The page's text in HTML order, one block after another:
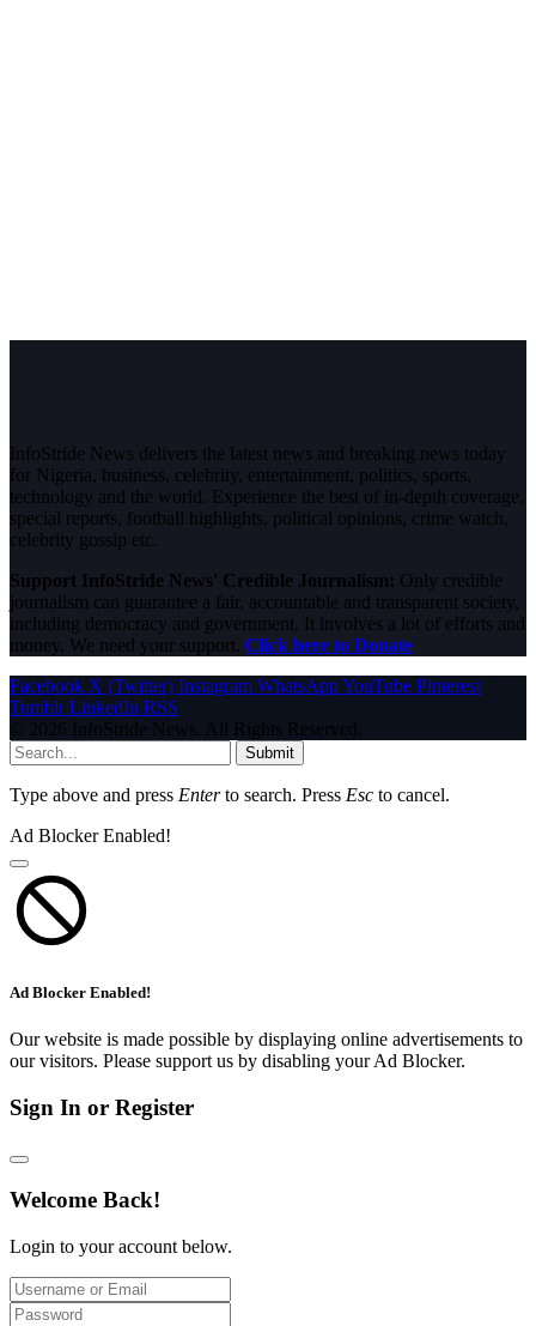
InfoStride News delivers the latest news and breaking news today
for Nigeria, business, celebrity, entertainment, politics, sports,
technology and the world. Experience the best of in-depth coverage,
special reports, football highlights, political opinions, crime watch,
celebrity gossip etc.
Support InfoStride News' Credible Journalism: Only credible
journalism can guarantee a fair, accountable and transparent society,
including democracy and government. It involves a lot of efforts and
money. We need your support. Click here to Donate
Facebook X (Twitter) Instagram WhatsAppYouTube Pinterest
Tumblr LinkedIn RSS
© 2026 InfoStride News. All Rights Reserved.
Submit
Type above and press Enterto search. Press Esc to cancel.
Ad Blocker Enabled!
Ad Blocker Enabled!
Our website is made possible by displaying online advertisements to
our visitors. Please support us by disabling your Ad Blocker.
Sign In or Register
Welcome Back!
Login to your account below.